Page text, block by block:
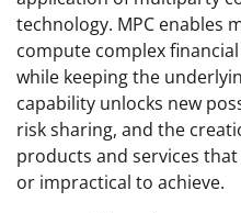
technology. MPC enables
compute complex
while keeping the
capability unlocks new
risk sharing, and the
products and services
or impractical to achieve.